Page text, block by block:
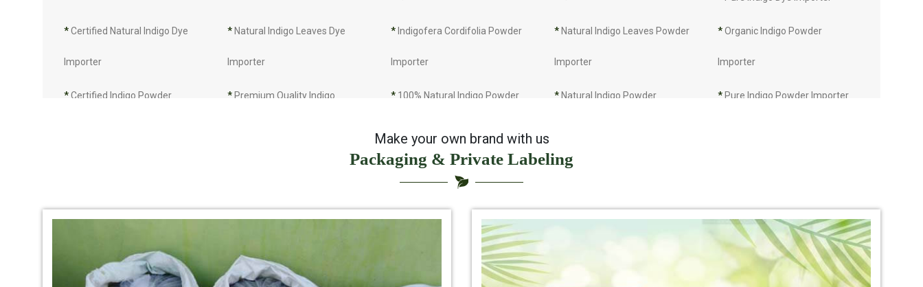
*Certified Natural Indigo Dye
Importer
* Natural Indigo Leaves Dye
Importer
* Indigofera Cordifolia Powder
Importer
* Natural Indigo Leaves Powder
Importer
*Organic Indigo Powder
Importer
*Certified Indigo Powder * Premium Quality Indigo * 100% Natural Indigo Powder * Natural Indigo Powder * Pure Indigo Powder Importer
Make your own brand with us
Packaging & Private Labeling